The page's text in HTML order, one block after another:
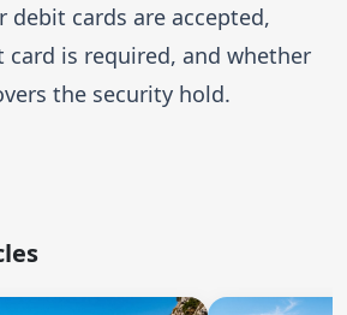
debit cards are accepted,
card is required, and whether
the security hold.